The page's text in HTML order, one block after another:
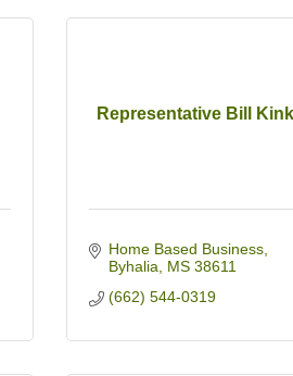
Representative Bill
Home Based Business
Byhalia
MS 38611
(662) 544-0319